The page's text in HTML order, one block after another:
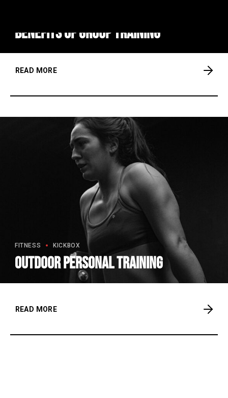
Benefits of group training
READ MORE
FITNESS KICKBOX
Outdoor personal training
READ MORE